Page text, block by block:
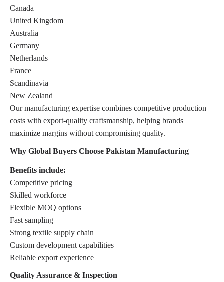
Canada
United Kingdom
Australia
Germany
Netherlands
France
Scandinavia
New Zealand
Our manufacturing expertise combines competitive production
costs with export-quality craftsmanship, helping brands
maximize margins without compromising quality.
Why Global Buyers Choose Pakistan Manufacturing
Benefits include:
Competitive pricing
Skilled workforce
Flexible MOQ options
Fast sampling
Strong textile supply chain
Custom development capabilities
Reliable export experience
Quality Assurance & Inspection